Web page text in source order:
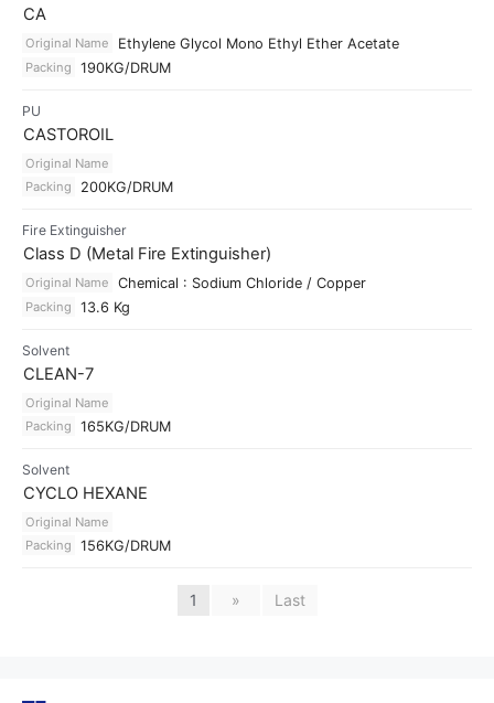
CA
Original Name Ethylene Glycol Mono Ethyl Ether Acetate
Packing 190KG/DRUM
PU
CASTOROIL
Original Name
Packing
200KG/DRUM
Fire Extinguisher
Class D (Metal Fire Extinguisher)
Original Name Chemical : Sodium Chloride / Copper
Packing 13.6 Kg
Solvent
CLEAN-7
Original Name
Packing
165KG/DRUM
Solvent
CYCLO HEXANE
Original Name
Packing
156KG/DRUM
1 » Last